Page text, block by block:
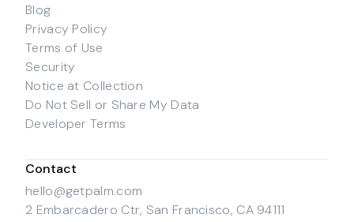
Blog
Privacy Policy
Terms of Use
Security
Notice at Collection
Do Not Sell or Share My Data
Developer Terms
Contact
hello@getpalm.com
2 Embarcadero Ctr, San Francisco, CA 94111